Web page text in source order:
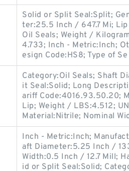
Solid or Split Seal:Split;
ter:25.5 Inch / 647.7 Mi;
Oil Seals; Weight /
4.733; Inch - Metric:Inch;
esign Code:HS8; Type of Se
Category:Oil Seals; Shaft
it Seal:Solid; Long
ariff Code:4016.93.50.20;
Lip; Weight / LBS:4.512;
Material:Nitrile; Nominal
Inch - Metric:Inch;
aft Diameter:5.25 Inch /
Width:0.5 Inch / 12.7 Mill;
id or Split Seal:Solid;